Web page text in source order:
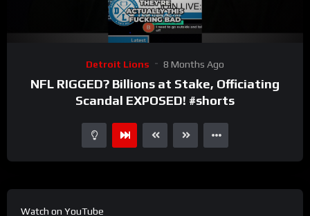
Detroit Lions 8 Months Ago
NFL RIGGED? Billions at Stake, Officiating
Scandal EXPOSED! #shorts
Watch on YouTube